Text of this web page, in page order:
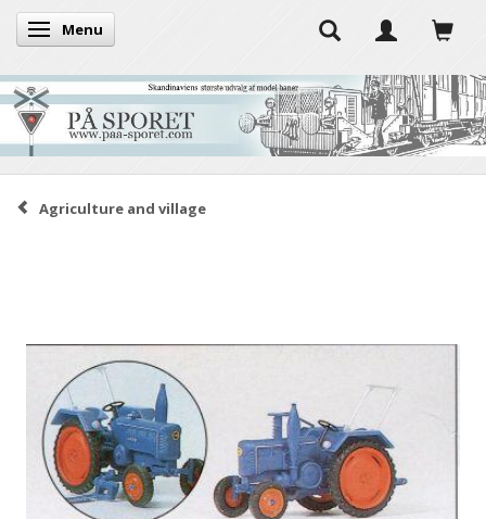
Toggle navigation
Menu
Agriculture and village